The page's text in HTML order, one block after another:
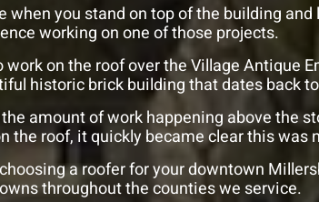
you stand on top of the building
working on one of those projects.
on the roof over the Village Antique
historic brick building that dates back
amount of work happening above the
the roof, it quickly became clear this was
a roofer for your downtown
throughout the counties we service.